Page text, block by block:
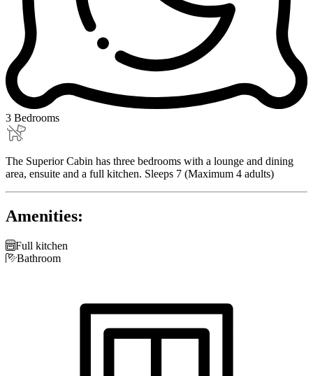
3 Bedrooms
The Superior Cabin has three bedrooms with a lounge and dining
area, ensuite and a full kitchen. Sleeps 7 (Maximum 4 adults)
Amenities:
Full kitchen
Bathroom